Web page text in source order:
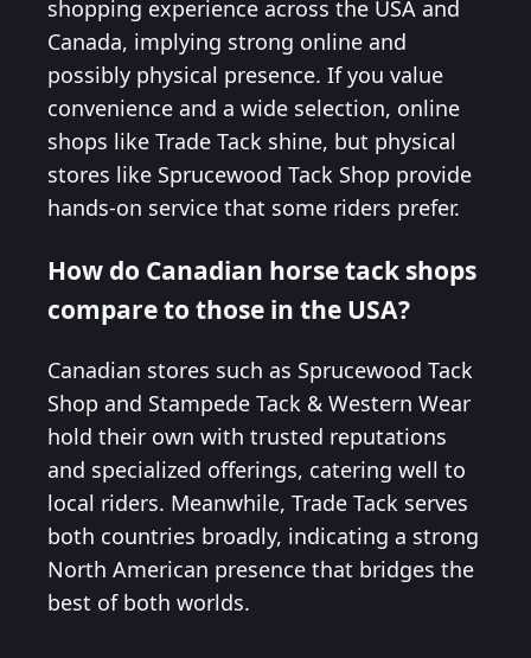
shopping experience across the USA and
Canada, implying strong online and
possibly physical presence. If you value
convenience and a wide selection, online
shops like Trade Tack shine, but physical
stores like Sprucewood Tack Shop provide
hands-on service that some riders prefer.
How do Canadian horse tack shops
compare to those in the USA?
Canadian stores such as Sprucewood Tack
Shop and Stampede Tack & Western Wear
hold their own with trusted reputations
and specialized offerings, catering well to
local riders. Meanwhile, Trade Tack serves
both countries broadly, indicating a strong
North American presence that bridges the
best of both worlds.